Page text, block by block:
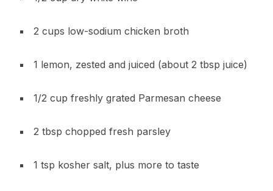
2 cups low-sodium chicken broth
1 lemon, zested and juiced (about 2 tbsp juice)
1/2 cup freshly grated Parmesan cheese
2 tbsp chopped fresh parsley
1 tsp kosher salt, plus more to taste